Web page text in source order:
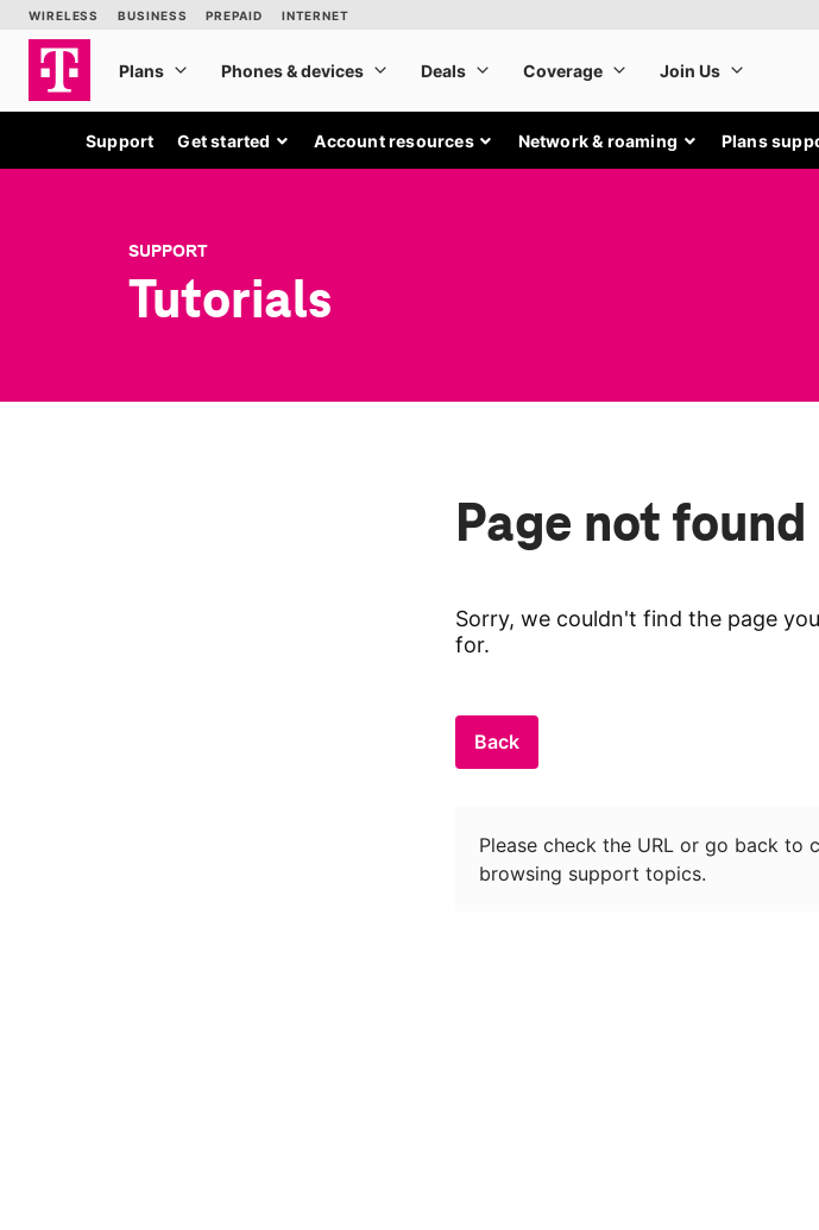
Support Get started Account resources Network & roaming Plans
SUPPORT
Tutorials